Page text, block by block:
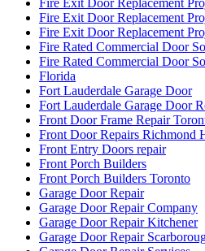
Fire Exit Door Replacement
Fire Rated Commercial Door
Fire Rated Commercial Door
Florida
Fort Lauderdale Garage Door
Fort Lauderdale Garage Door
Front Door Frame Repair
Front Door Repairs Richmond
Front Entry Doors repair
Front Porch Builders
Front Porch Builders Toronto
Garage Door Repair
Garage Door Repair Company
Garage Door Repair Kitchener
Garage Door Repair
Garage Door Repair Services
Garage Door Repair Services in